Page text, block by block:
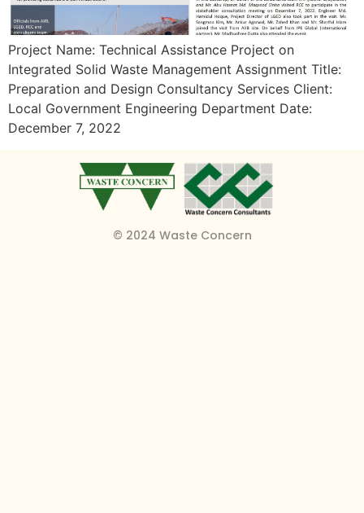
Project Name: Technical Assistance Project on
Integrated Solid Waste Management Assignment Title:
Preparation and Design Consultancy Services Client:
Local Government Engineering Department Date:
December 7, 2022
© 2024 Waste Concern